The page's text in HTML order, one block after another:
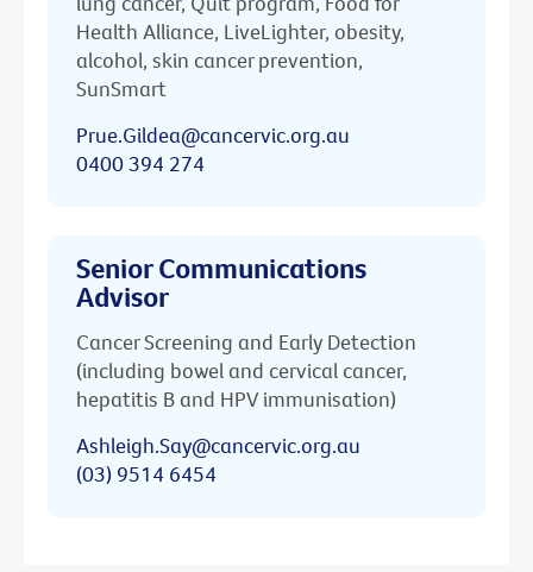
Health Alliance, LiveLighter, obesity,
alcohol, skin cancer prevention,
SunSmart
Prue.Gildea@cancervic.org.au
0400 394 274
Senior Communications
Advisor
Cancer Screening and Early Detection
(including bowel and cervical cancer,
hepatitis B and HPV immunisation)
Ashleigh.Say@cancervic.org.au
(03) 9514 6454